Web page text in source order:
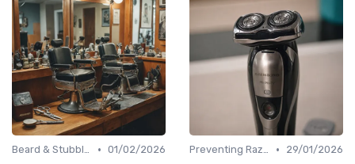
Beard & Stubble Trimmers • 01/02/2026
Preventing Razor Burn & Irritation •
29/01/2026